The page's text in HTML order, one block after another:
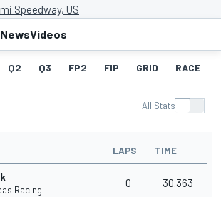
Speedway, US
NewsVideos
Q2 Q3 FP2 FIP GRID RACE
All Stats
LAPS TIME
Racing
0 30.363